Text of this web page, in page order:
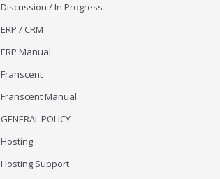
Discussion / In Progress
ERP / CRM
ERP Manual
Franscent
Franscent Manual
GENERAL POLICY
Hosting
Hosting Support